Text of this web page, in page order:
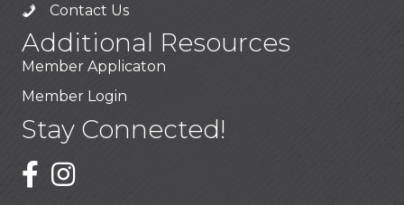
Contact Us
Additional Resources
Member Applicaton
Member Login
Stay Connected!